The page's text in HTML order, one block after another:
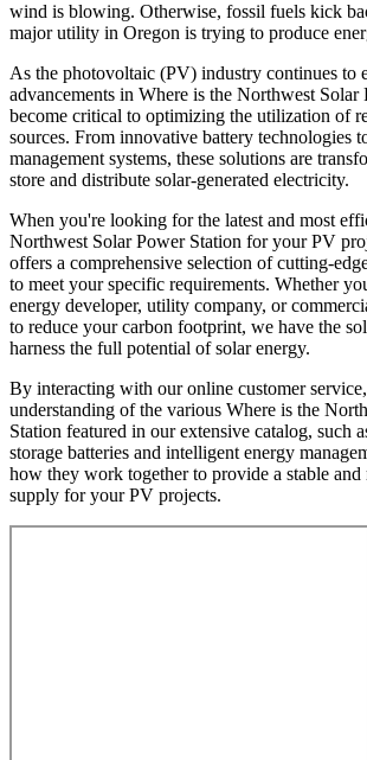
wind is blowing. Otherwise, fossil fuels kick
major utility in Oregon is trying to produce
As the photovoltaic (PV) industry continues to
advancements in Where is the Northwest Solar
become critical to optimizing the utilization of
sources. From innovative battery technologies
management systems, these solutions are
store and distribute solar-generated electricity.
When you're looking for the latest and most
Northwest Solar Power Station for your PV
offers a comprehensive selection of cutting-
to meet your specific requirements. Whether
energy developer, utility company, or
to reduce your carbon footprint, we have the
harness the full potential of solar energy.
By interacting with our online customer
understanding of the various Where is the
Station featured in our extensive catalog, such
storage batteries and intelligent energy
how they work together to provide a stable
supply for your PV projects.